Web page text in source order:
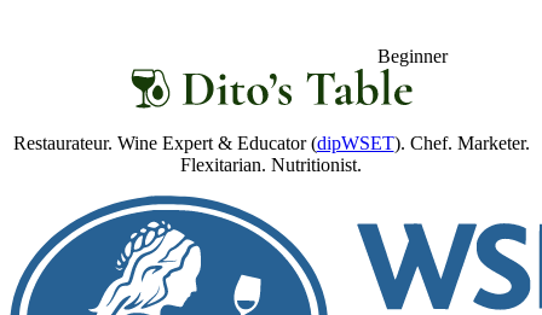
Beginner
Restaurateur. Wine Expert & Educator (dipWSET). Chef. Marketer.
Flexitarian. Nutritionist.